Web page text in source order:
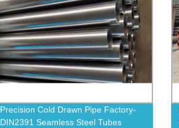
Precision Cold Drawn Pipe Factory-
DIN2391 Seamless Steel Tubes